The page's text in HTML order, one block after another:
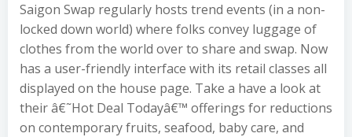
Saigon Swap regularly hosts trend events (in a non-
locked down world) where folks convey luggage of
clothes from the world over to share and swap. Now
has a user-friendly interface with its retail classes all
displayed on the house page. Take a have a look at
their â€˜Hot Deal Todayâ€™ offerings for reductions
on contemporary fruits, seafood, baby care, and